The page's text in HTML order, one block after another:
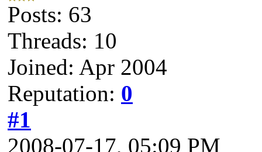
Posts: 63
Threads: 10
Joined: Apr 2004
Reputation: 0
#1
2008-07-17, 05:09 PM